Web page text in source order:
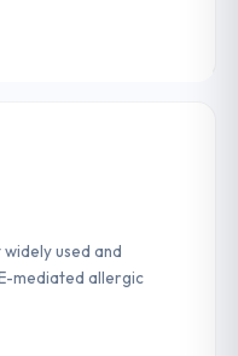
used and
mediated allergic